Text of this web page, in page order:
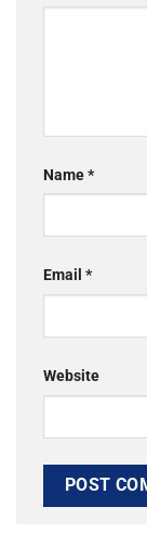
Name*
Email *
Website